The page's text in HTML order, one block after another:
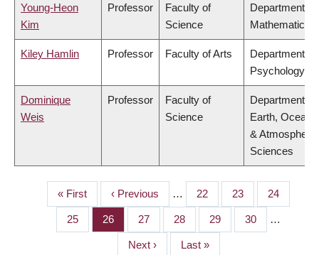
Young-Heon
Kim
Professor
Faculty of
Science
Department of
Mathematics
Kiley Hamlin Professor Faculty of Arts
Department of
Psychology
Dominique
Weis
Professor
Faculty of
Science
Department of
Earth, Ocean
& Atmospheric
Sciences
PAGINATION
First
page
« First
Previous
page
‹ Previous … Page
22 Page
23 Page
24
Page
25 Page
26 Page
27 Page
28 Page
29 Page
30 …
Next
Next ›
Last
Last »